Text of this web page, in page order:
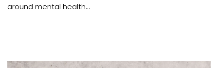
around mental health...